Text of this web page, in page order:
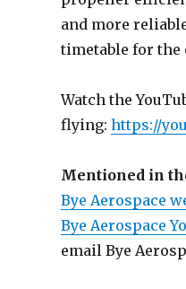
and more
timetable for the
Watch the
flying: https://
Mentioned in
Bye Aerospace
Bye Aerospace
email Bye